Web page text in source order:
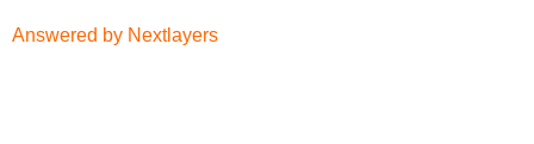
Answered by Nextlayers